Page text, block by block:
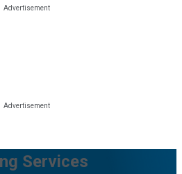
Services